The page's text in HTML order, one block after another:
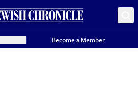
Become a Member